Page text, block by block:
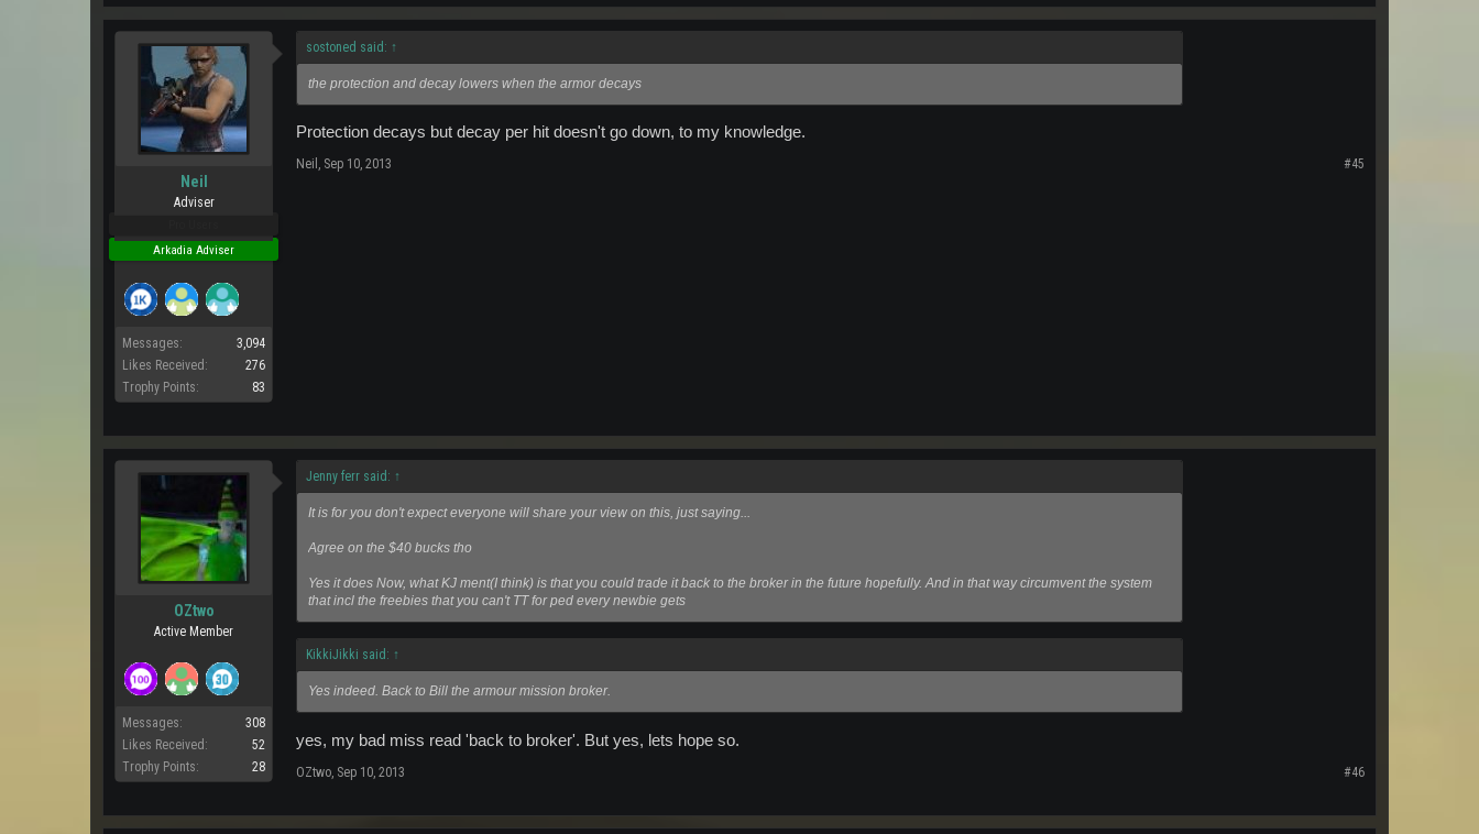
Neil
Adviser
Arkadia Adviser
Messages:
3,094
Likes Received:
276
Trophy Points:
83
sostoned said: ↑
the protection and decay lowers when the armor decays
Protection decays but decay per hit doesn't go down, to my knowledge.
Neil , Sep 10, 2013 #45
OZtwo
Active Member
Messages:
308
Likes Received:
52
Trophy Points:
28
Jenny ferr said: ↑
It is for you don't expect everyone will share your view on this, just saying...
Agree on the $40 bucks tho
Yes it does Now, what KJ ment(I think) is that you could trade it back to the broker in the future hopefully. And in that way circumvent the system
that incl the freebies that you can't TT for ped every newbie gets
KikkiJikki said: ↑
Yes indeed. Back to Bill the armour mission broker.
yes, my bad miss read 'back to broker'. But yes, lets hope so.
OZtwo, Sep 10, 2013 #46